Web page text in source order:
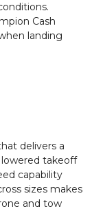
Cash
landing
delivers a
lowered takeoff
capability
sizes makes
and tow